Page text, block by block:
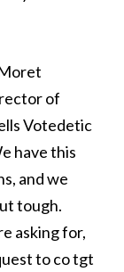
of
Votedetic
have this
and we
tough.
asking for,
to co tgt